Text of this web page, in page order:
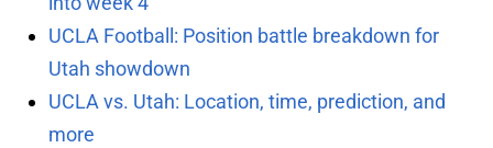
UCLA Football: Position battle breakdown for
Utah showdown
UCLA vs. Utah: Location, time, prediction, and
more